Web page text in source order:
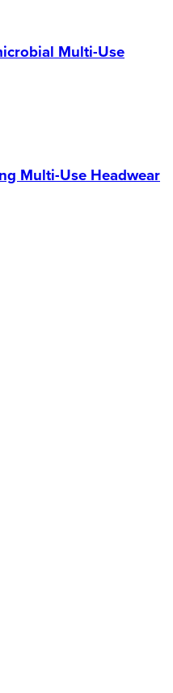
Multi-Use
Multi-Use Headwear